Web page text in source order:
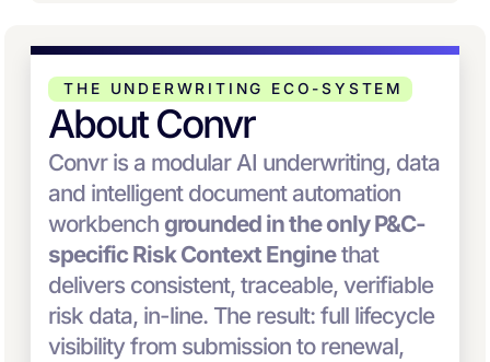
THE UNDERWRITING ECO-SYSTEM
About Convr
Convr is a modular AI underwriting, data
and intelligent document automation
workbench grounded in the only P&C-
specific Risk Context Enginethat
delivers consistent, traceable, verifiable
risk data, in-line. The result: full lifecycle
visibility from submission to renewal,